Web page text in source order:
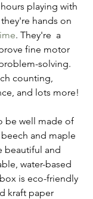
playing with
hands on
. They're  a
fine motor
solving.
counting,
and lots more!
be well made of
and maple
beautiful and
water-based
is eco-friendly
kraft paper